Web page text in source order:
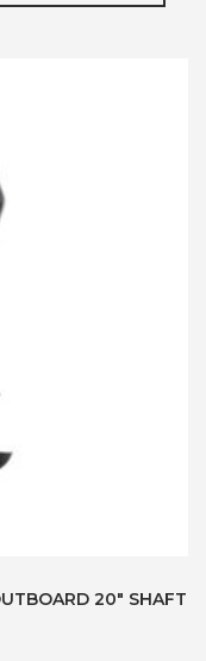
20″ SHAFT